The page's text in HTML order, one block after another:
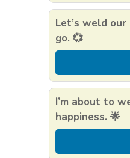
Let’s weld
go. 💞
I’m about to
happiness. 🌟